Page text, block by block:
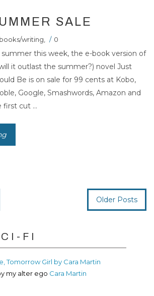
SALE
books/writing / 0
this week, the e-book version of
it outlast the summer?) novel Just
Be is on sale for 99 cents at Kobo,
Google, Smashwords, Amazon and
first cut ...
Older Posts
FI
my alter ego Cara Martin